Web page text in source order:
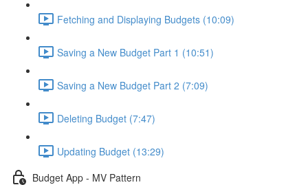
Fetching and Displaying Budgets (10:09)
Saving a New Budget Part 1 (10:51)
Saving a New Budget Part 2 (7:09)
Deleting Budget (7:47)
Updating Budget (13:29)
Budget App - MV Pattern